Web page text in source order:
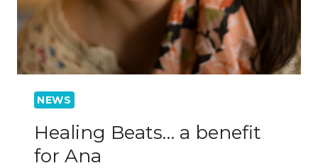
NEWS
Healing Beats… a benefit
for Ana